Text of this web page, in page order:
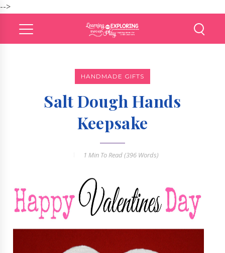
-->
HANDMADE GIFTS
Salt Dough Hands
Keepsake
1 Min To Read (396 Words)